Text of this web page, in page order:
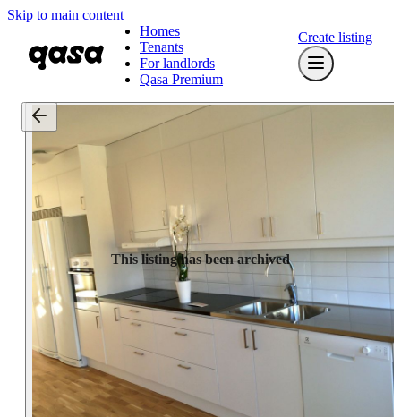
Skip to main content
Homes
Tenants
For landlords
Qasa Premium
Create listing
This listing has been archived